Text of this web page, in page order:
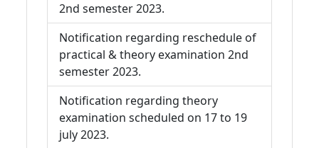
2nd semester 2023.
Notification regarding reschedule of
practical & theory examination 2nd
semester 2023.
Notification regarding theory
examination scheduled on 17 to 19
july 2023.